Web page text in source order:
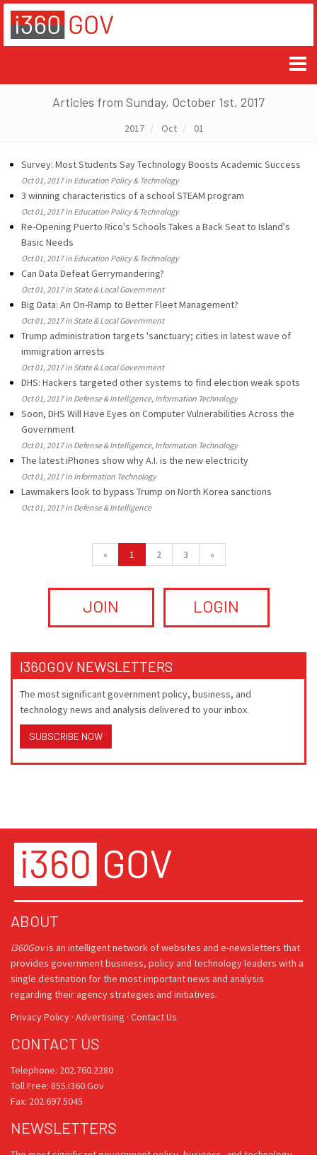
Articles from Sunday, October 1st, 2017
2017 Oct 01
Survey: Most Students Say Technology Boosts Academic Success
Oct 01, 2017 in Education Policy & Technology
3 winning characteristics of a school STEAM program
Oct 01, 2017 in Education Policy & Technology
Re-Opening Puerto Rico's Schools Takes a Back Seat to Island's
Basic Needs
Oct 01, 2017 in Education Policy & Technology
Can Data Defeat Gerrymandering?
Oct 01, 2017 in State & Local Government
Big Data: An On-Ramp to Better Fleet Management?
Oct 01, 2017 in State & Local Government
Trump administration targets 'sanctuary; cities in latest wave of
immigration arrests
Oct 01, 2017 in State & Local Government
DHS: Hackers targeted other systems to find election weak spots
Oct 01, 2017 in Defense & Intelligence, Information Technology
Soon, DHS Will Have Eyes on Computer Vulnerabilities Across the
Government
Oct 01, 2017 in Defense & Intelligence, Information Technology
The latest iPhones show why A.I. is the new electricity
Oct 01, 2017 in Information Technology
Lawmakers look to bypass Trump on North Korea sanctions
Oct 01, 2017 in Defense & Intelligence
« 1 2 3 »
JOIN LOGIN
I360GOV NEWSLETTERS
The most significant government policy, business, and
technology news and analysis delivered to your inbox.
SUBSCRIBE NOW
ABOUT
i360Govis an intelligent network of websites and e-newsletters that
provides government business, policy and technology leaders with a
single destination for the most important news and analysis
regarding their agency strategies and initiatives.
Privacy Policy · Advertising · Contact Us
CONTACT US
Telephone: 202.760.2280
Toll Free: 855.i360.Gov
Fax: 202.697.5045
NEWSLETTERS